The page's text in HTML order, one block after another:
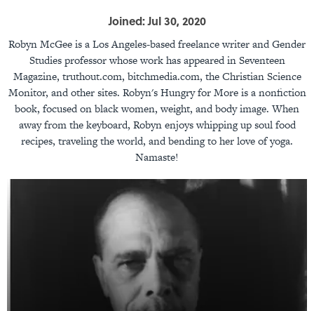
Joined: Jul 30, 2020
Robyn McGee is a Los Angeles-based freelance writer and Gender
Studies professor whose work has appeared in Seventeen
Magazine, truthout.com, bitchmedia.com, the Christian Science
Monitor, and other sites. Robyn's Hungry for More is a nonfiction
book, focused on black women, weight, and body image. When
away from the keyboard, Robyn enjoys whipping up soul food
recipes, traveling the world, and bending to her love of yoga.
Namaste!